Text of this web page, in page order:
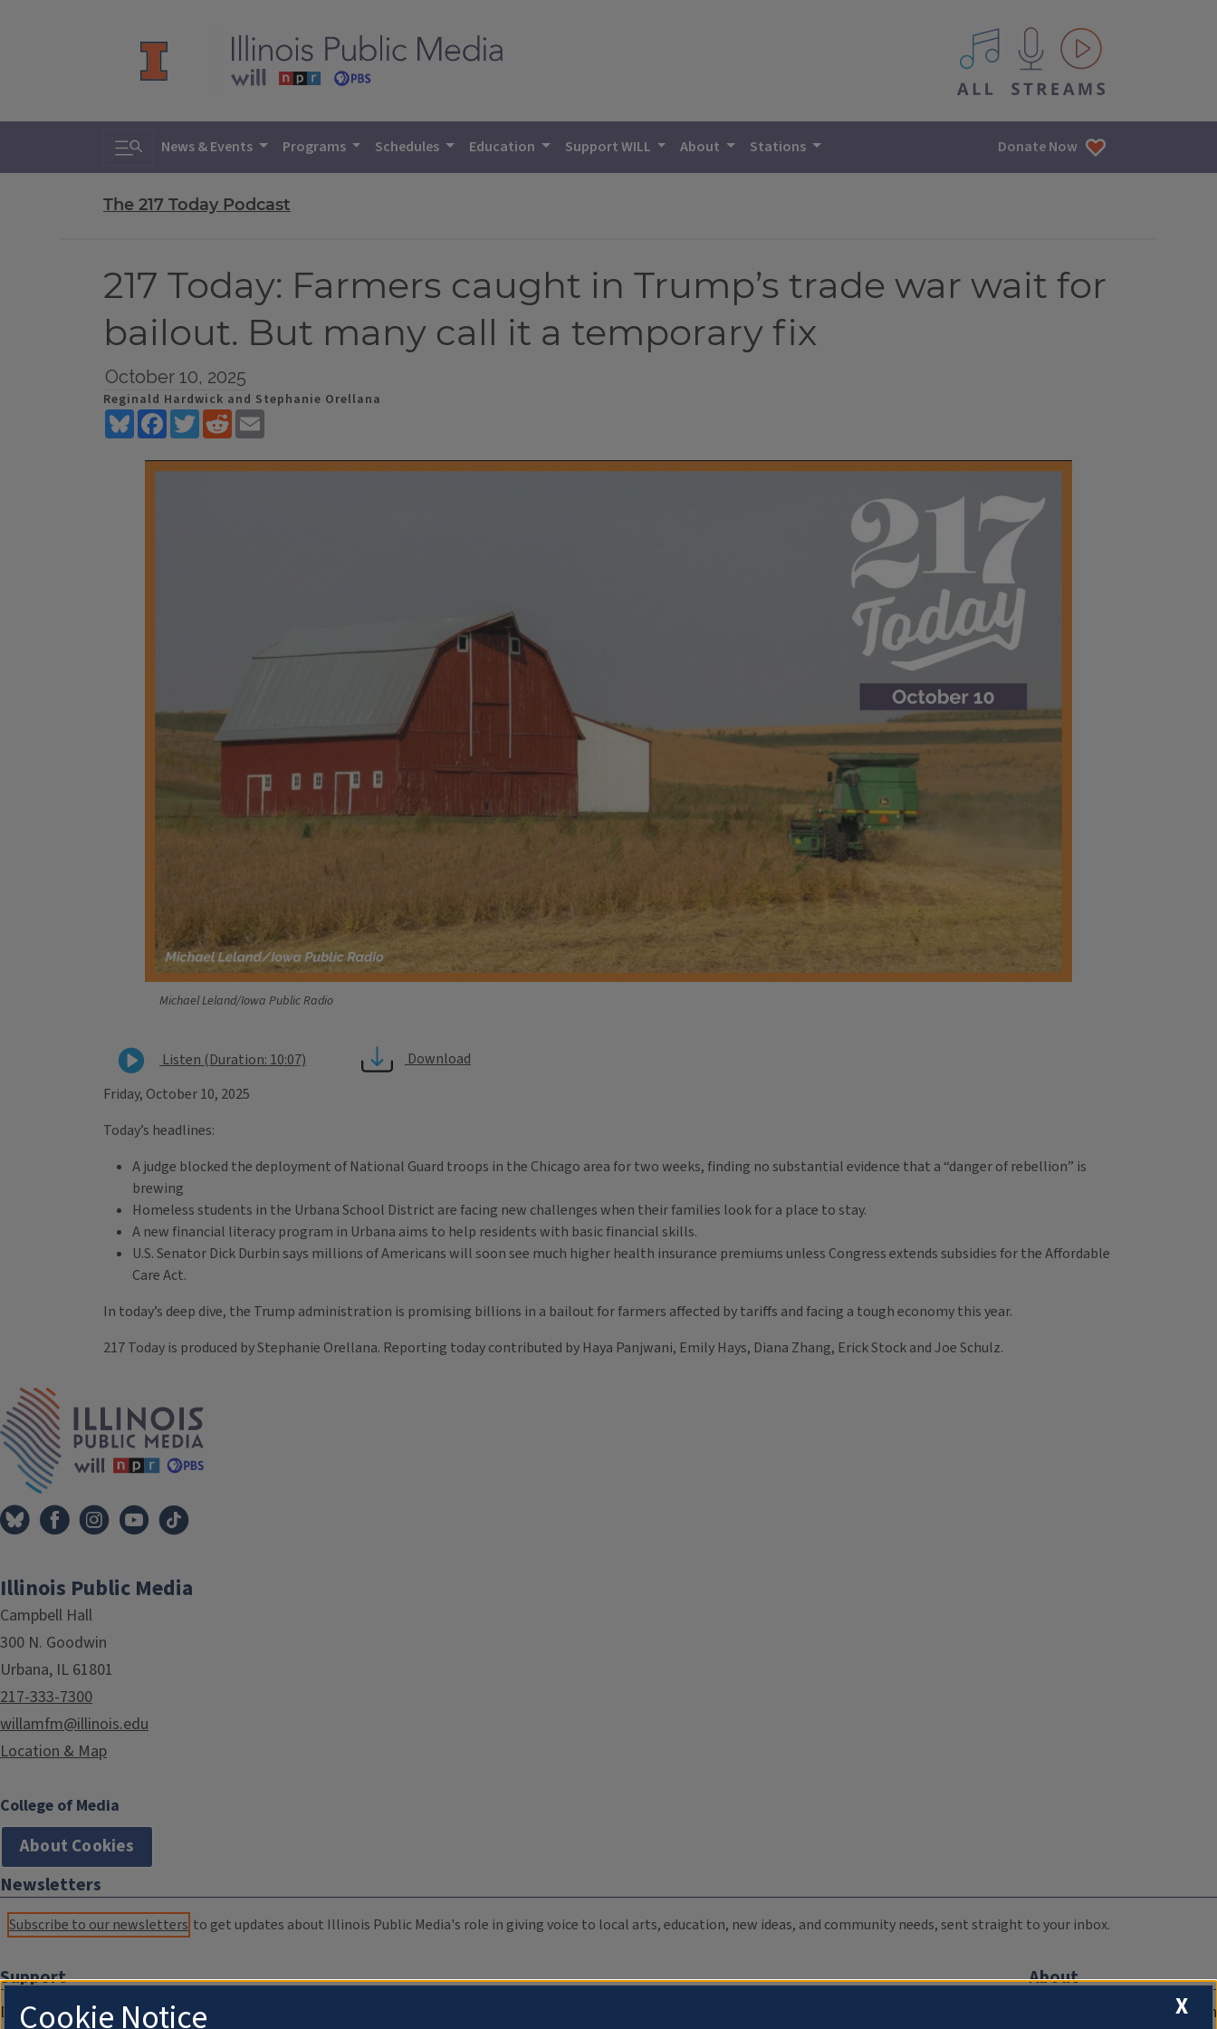
All IPM content streams
Toggle search
News & Events Programs Schedules Education Support WILL About Stations Donate Now
The 217 Today Podcast
217 Today: Farmers caught in Trump’s trade war wait for
bailout. But many call it a temporary fix
October 10, 2025
Reginald Hardwick and Stephanie Orellana
BlueskyFacebookTwitterReddit
Michael Leland/Iowa Public Radio
Listen (Duration: 10:07)
Download
Friday, October 10, 2025
Today’s headlines:
A judge blocked the deployment of National Guard troops in the Chicago area for two weeks, finding no substantial evidence that a “danger of rebellion” is
brewing
Homeless students in the Urbana School District are facing new challenges when their families look for a place to stay.
A new financial literacy program in Urbana aims to help residents with basic financial skills.
U.S. Senator Dick Durbin says millions of Americans will soon see much higher health insurance premiums unless Congress extends subsidies for the Affordable
Care Act.
In today’s deep dive, the Trump administration is promising billions in a bailout for farmers affected by tariffs and facing a tough economy this year.
217 Today is produced by Stephanie Orellana. Reporting today contributed by Haya Panjwani, Emily Hays, Diana Zhang, Erick Stock and Joe Schulz.
Illinois Public Media
Campbell Hall
300 N. Goodwin
Urbana, IL 61801
217-333-7300
willamfm@illinois.edu
Location & Map
College of Media
About Cookies
Newsletters
Subscribe to our newsletters to get updates about Illinois Public Media's role in giving voice to local arts, education, new ideas, and community needs, sent straight to your inbox.
Support
Donate
About
Compliance Documentation
X
Cookie Notice